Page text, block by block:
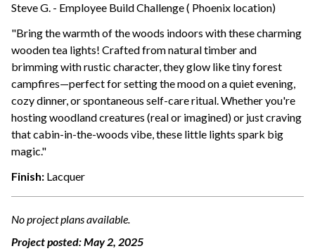
Steve G. - Employee Build Challenge ( Phoenix location)
"Bring the warmth of the woods indoors with these charming
wooden tea lights! Crafted from natural timber and
brimming with rustic character, they glow like tiny forest
campfires—perfect for setting the mood on a quiet evening,
cozy dinner, or spontaneous self-care ritual. Whether you're
hosting woodland creatures (real or imagined) or just craving
that cabin-in-the-woods vibe, these little lights spark big
magic."
Finish: Lacquer
No project plans available.
Project posted:May 2, 2025